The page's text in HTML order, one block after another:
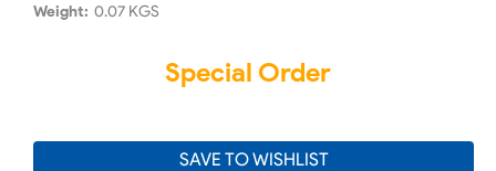
Weight: 0.07 KGS
Special Order
SAVE TO WISHLIST